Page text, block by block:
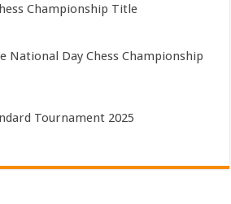
Championship Title
National Day Chess Championship
Tournament 2025